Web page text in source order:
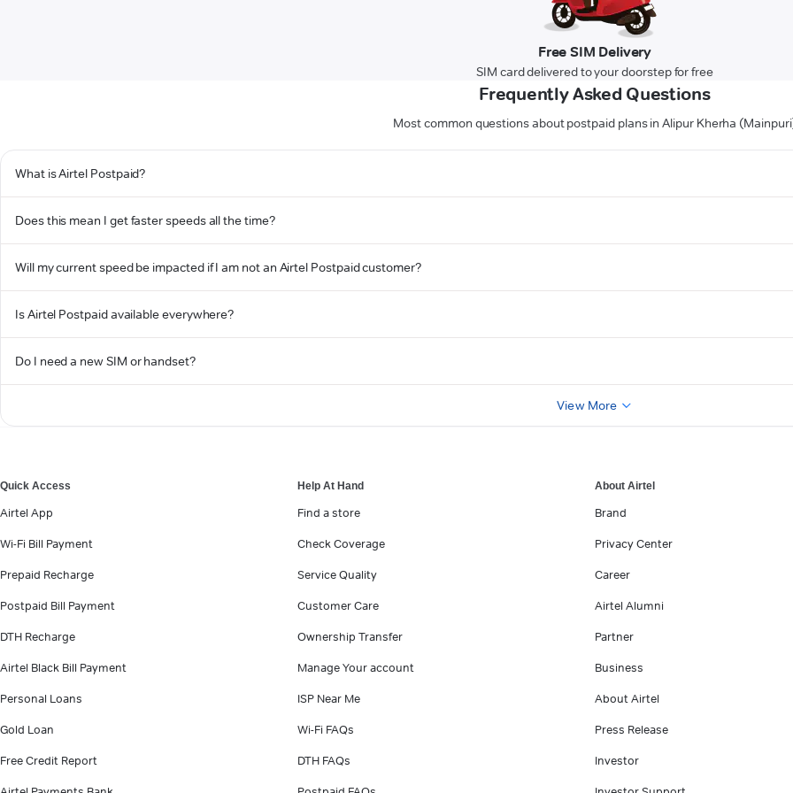
Free SIM Delivery
SIM card delivered to your doorstep for free
Frequently Asked Questions
Most common questions about postpaid plans in Alipur Kherha
What is Airtel Postpaid?
Does this mean I get faster speeds all the time?
Will my current speed be impacted if I am not an Airtel Postpaid customer?
Is Airtel Postpaid available everywhere?
Do I need a new SIM or handset?
View More
Quick Access
Airtel App
Wi-Fi Bill Payment
Prepaid Recharge
Postpaid Bill Payment
DTH Recharge
Airtel Black Bill Payment
Personal Loans
Gold Loan
Free Credit Report
Help At Hand
Find a store
Check Coverage
Service Quality
Customer Care
Ownership Transfer
Manage Your account
ISP Near Me
Wi-Fi FAQs
DTH FAQs
About Airtel
Brand
Privacy Center
Career
Airtel Alumni
Partner
Business
About Airtel
Press Release
Investor